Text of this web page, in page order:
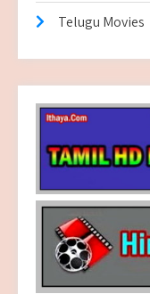
Telugu Movies